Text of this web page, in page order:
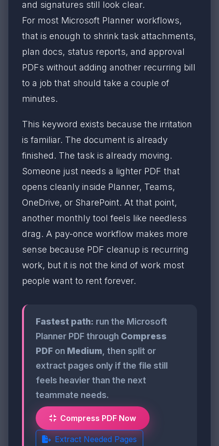
and signatures still look clear.
For most Microsoft Planner workflows,
that is enough to shrink task attachments,
plan docs, status reports, and approval
PDFs without adding another recurring bill
to a job that should take a couple of
minutes.
This keyword exists because the irritation
is familiar. The document is already
finished. The task is already moving.
Someone just needs a lighter PDF that
opens cleanly inside Planner, Teams,
OneDrive, or SharePoint. At that point,
another monthly tool feels like needless
drag. A pay-once workflow makes more
sense because PDF cleanup is recurring
work, but it is not the kind of work most
people want to rent forever.
Fastest path: run the Microsoft
Planner PDF through Compress
PDF on Medium , then split or
extract pages only if the file still
feels heavier than the next
teammate needs.
Compress PDF Now
Extract Needed Pages